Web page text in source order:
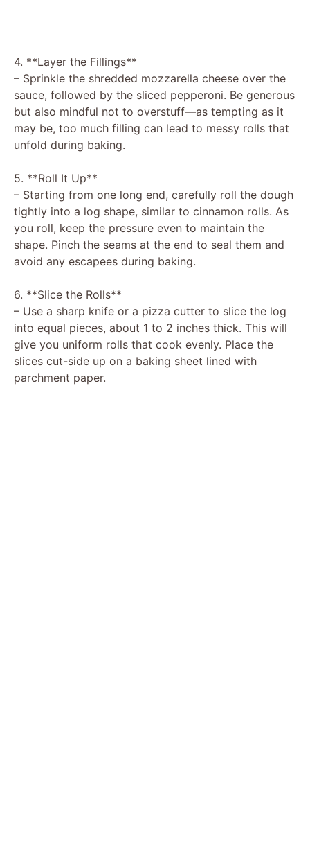
4. **Layer the Fillings**
– Sprinkle the shredded mozzarella cheese over the
sauce, followed by the sliced pepperoni. Be generous
but also mindful not to overstuff—as tempting as it
may be, too much filling can lead to messy rolls that
unfold during baking.
5. **Roll It Up**
– Starting from one long end, carefully roll the dough
tightly into a log shape, similar to cinnamon rolls. As
you roll, keep the pressure even to maintain the
shape. Pinch the seams at the end to seal them and
avoid any escapees during baking.
6. **Slice the Rolls**
– Use a sharp knife or a pizza cutter to slice the log
into equal pieces, about 1 to 2 inches thick. This will
give you uniform rolls that cook evenly. Place the
slices cut-side up on a baking sheet lined with
parchment paper.